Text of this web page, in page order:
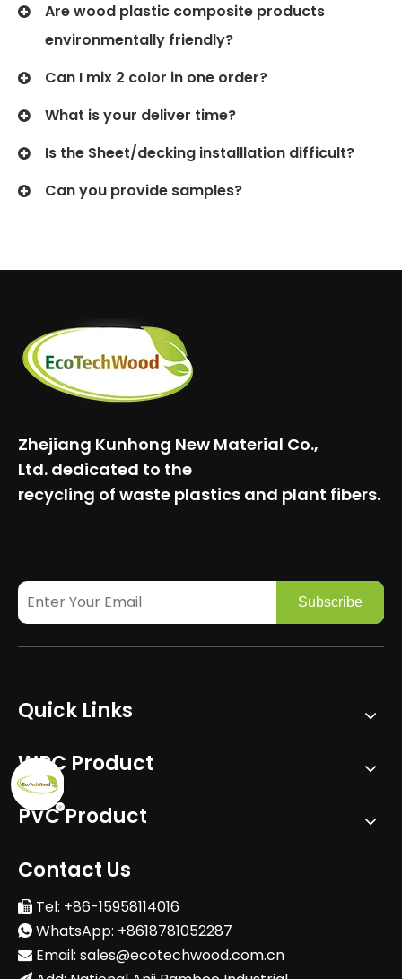
Are wood plastic composite products
environmentally friendly?
Can I mix 2 color in one order?
What is your deliver time?
Is the Sheet/decking installlation difficult?
Can you provide samples?
Zhejiang Kunhong New Material Co.,
Ltd. dedicated to the
recycling of waste plastics and plant fibers.
Subscribe
Quick Links
WPC Product
PVC Product
Contact Us
 Tel: +86-15958114016
 WhatsApp: +8618781052287
 Email: sales@ecotechwood.com.cn